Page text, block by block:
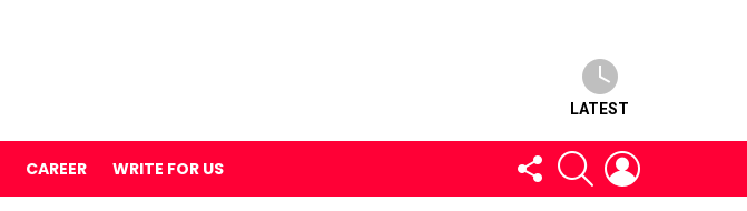
LATEST
CAREER WRITE FOR US
FOLLOW
US
SEARCH